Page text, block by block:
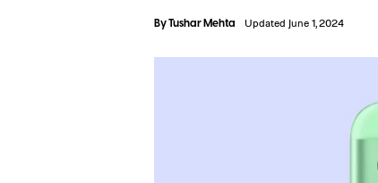
ByTushar Mehta Updated June 1, 2024